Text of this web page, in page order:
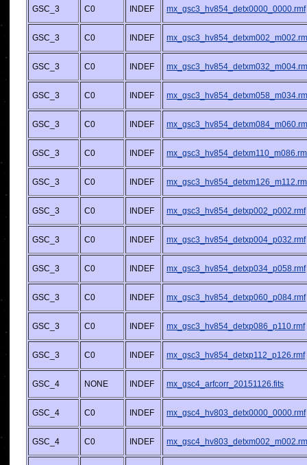
GSC_3 C0 INDEF mx_gsc3_hv854_detx0000_0000.rmf
GSC_3 C0 INDEF
GSC_3 C0 INDEF
GSC_3 C0 INDEF
GSC_3 C0 INDEF
GSC_3 C0 INDEF
GSC_3 C0 INDEF
GSC_3 C0 INDEF mx_gsc3_hv854_detxp002_p002.rmf
GSC_3 C0 INDEF mx_gsc3_hv854_detxp004_p032.rmf
GSC_3 C0 INDEF mx_gsc3_hv854_detxp034_p058.rmf
GSC_3 C0 INDEF mx_gsc3_hv854_detxp060_p084.rmf
GSC_3 C0 INDEF mx_gsc3_hv854_detxp086_p110.rmf
GSC_3 C0 INDEF mx_gsc3_hv854_detxp112_p126.rmf
GSC_4 NONE INDEF mx_gsc4_arfcorr_20151126.fits
GSC_4 C0 INDEF mx_gsc4_hv803_detx0000_0000.rmf
GSC_4 C0 INDEF